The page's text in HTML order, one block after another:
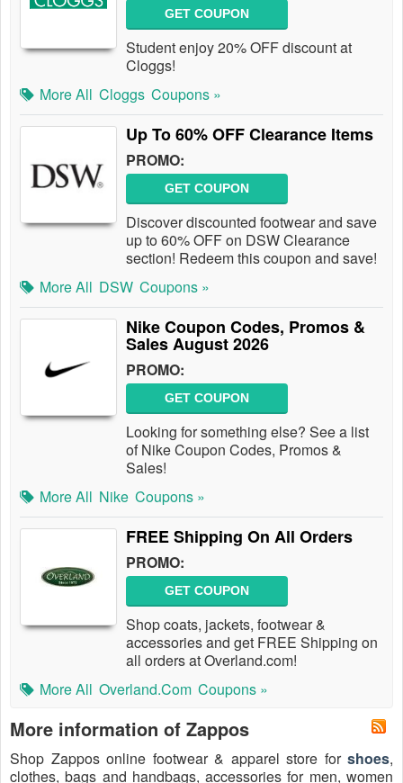
GET COUPON
Student enjoy 20% OFF discount at
Cloggs!
More All Cloggs Coupons »
Up To 60% OFF Clearance Items
PROMO:
GET COUPON
Discover discounted footwear and save
up to 60% OFF on DSW Clearance
section! Redeem this coupon and save!
More All DSW Coupons »
Nike Coupon Codes, Promos &
Sales August 2026
PROMO:
GET COUPON
Looking for something else? See a list
of Nike Coupon Codes, Promos &
Sales!
More All Nike Coupons »
FREE Shipping On All Orders
PROMO:
GET COUPON
Shop coats, jackets, footwear &
accessories and get FREE Shipping on
all orders at Overland.com!
More All Overland.com Coupons »
More information of Zappos
Shop Zappos online footwear & apparel store for shoes,
clothes, bags and handbags, accessories for men, women